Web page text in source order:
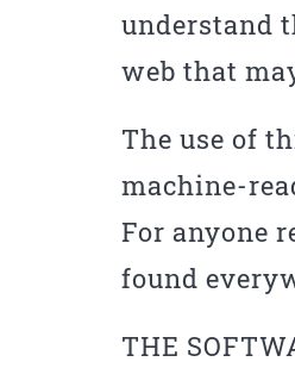
understand
web that
The use of
machine-
For anyone
found
THE